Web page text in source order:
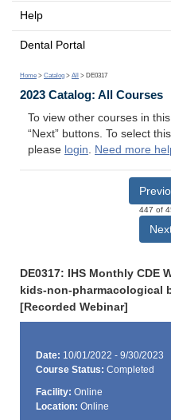
Help
Dental Portal
Home > Catalog > All > DE0317
2023 Catalog: All Courses
To view other courses in
“Next” buttons. To select
please login. Need more
447 of
DE0317: IHS Monthly CDE
kids-non-pharmacological
[Recorded Webinar]
Date: 10/01/2022 - 9/30/2023
Course Status: Completed
Facility: Online
Location: Online